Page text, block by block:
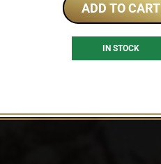
ADD TO CART
IN STOCK